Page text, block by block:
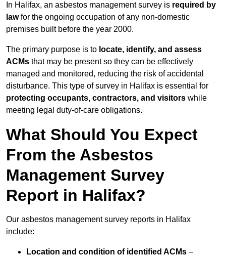
In Halifax, an asbestos management survey is required by
lawfor the ongoing occupation of any non-domestic
premises built before the year 2000.
The primary purpose is to locate, identify, and assess
ACMs that may be present so they can be effectively
managed and monitored, reducing the risk of accidental
disturbance. This type of survey in Halifax is essential for
protecting occupants, contractors, and visitors while
meeting legal duty-of-care obligations.
What Should You Expect
From the Asbestos
Management Survey
Report in Halifax?
Our asbestos management survey reports in Halifax
include:
Location and condition of identified ACMs –